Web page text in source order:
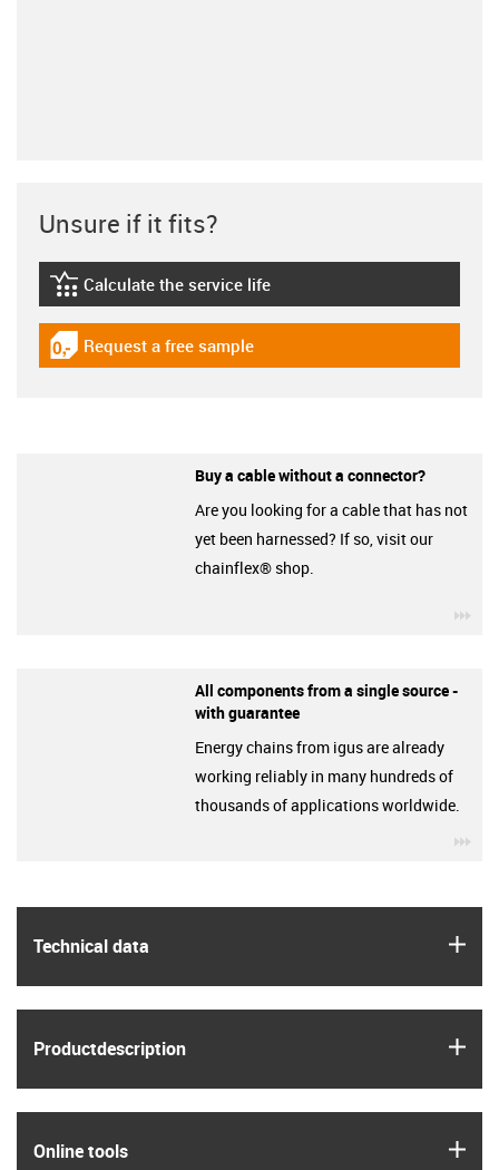
Technical data
Product­description
Online tools
Unsure if it fits?
igus-icon-lebensdauerrechner
Calculate the service life
igus-icon-gratismuster
Request a free sample
Buy a cable without a connector?
Are you looking for a cable that has not
yet been harnessed? If so, visit our
chainflex® shop.
All components from a single source -
with guarantee
Energy chains from igus are already
working reliably in many hundreds of
thousands of applications worldwide.